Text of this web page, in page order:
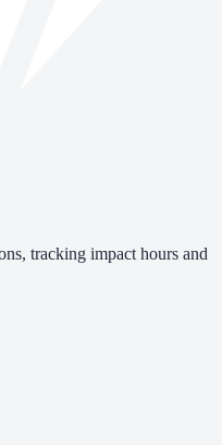
tracking impact hours and